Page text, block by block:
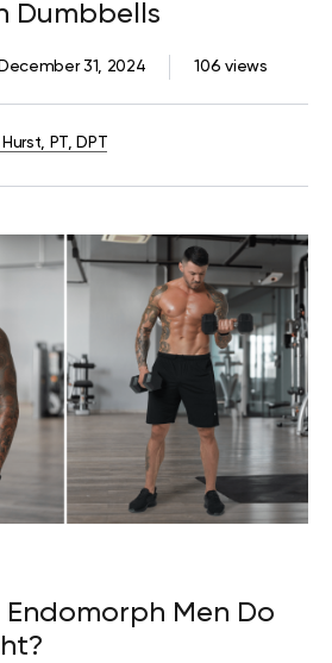
Dumbbells
106 views
December 31, 2024
PT, DPT
Men Do